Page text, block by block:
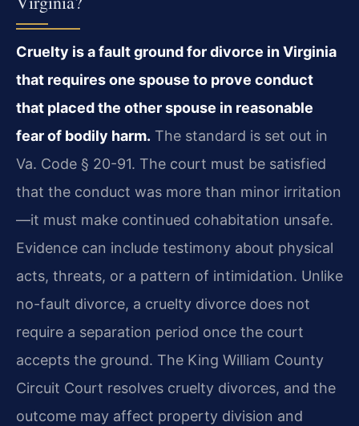
Cruelty is a fault ground for divorce in Virginia
that requires one spouse to prove conduct
that placed the other spouse in reasonable
fear of bodily harm. The standard is set out in
Va. Code § 20-91. The court must be satisfied
that the conduct was more than minor irritation
—it must make continued cohabitation unsafe.
Evidence can include testimony about physical
acts, threats, or a pattern of intimidation. Unlike
no-fault divorce, a cruelty divorce does not
require a separation period once the court
accepts the ground. The King William County
Circuit Court resolves cruelty divorces, and the
outcome may affect property division and